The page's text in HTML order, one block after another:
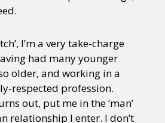
I’m a very take-charge
had many younger
older, and working in a
respected profession.
out, put me in the ‘man’
relationship I enter. I don’t